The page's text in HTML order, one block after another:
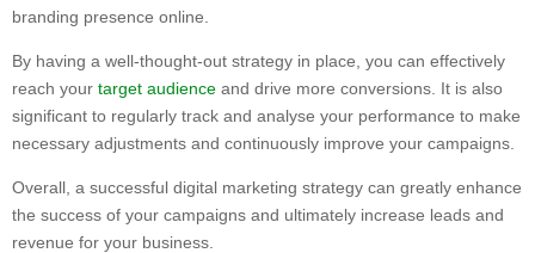
branding presence online.
By having a well-thought-out strategy in place, you can effectively
reach your target audience and drive more conversions. It is also
significant to regularly track and analyse your performance to make
necessary adjustments and continuously improve your campaigns.
Overall, a successful digital marketing strategy can greatly enhance
the success of your campaigns and ultimately increase leads and
revenue for your business.